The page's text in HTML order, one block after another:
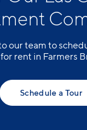
our team to
rent in Farmers
Schedule a Tour